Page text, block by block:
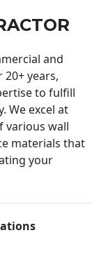
and
years,
to fulfill
We excel at
various wall
materials that
your